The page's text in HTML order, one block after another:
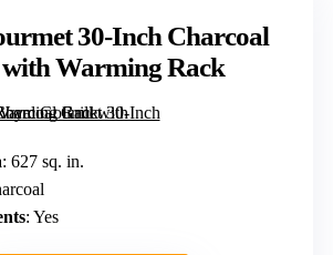
30-Inch Charcoal
Warming Rack
: 627 sq. in.
: Yes